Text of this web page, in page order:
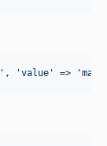
' , 'value ' => '